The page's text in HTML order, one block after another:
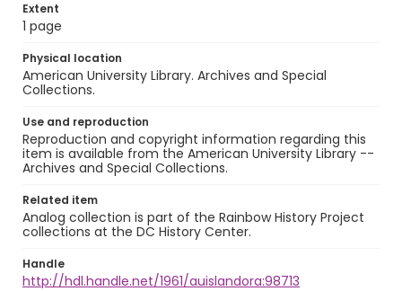
Extent
1 page
Physical location
American University Library. Archives and Special
Collections.
Use and reproduction
Reproduction and copyright information regarding this
item is available from the American University Library --
Archives and Special Collections.
Related item
Analog collection is part of the Rainbow History Project
collections at the DC History Center.
Handle
http://hdl.handle.net/1961/auislandora:98713